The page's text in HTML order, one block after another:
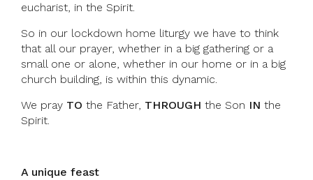
eucharist, in the Spirit.
So in our lockdown home liturgy we have to think
that all our prayer, whether in a big gathering or a
small one or alone, whether in our home or in a big
church building, is within this dynamic.
We pray TO the Father, THROUGH the Son IN the
Spirit.
A unique feast